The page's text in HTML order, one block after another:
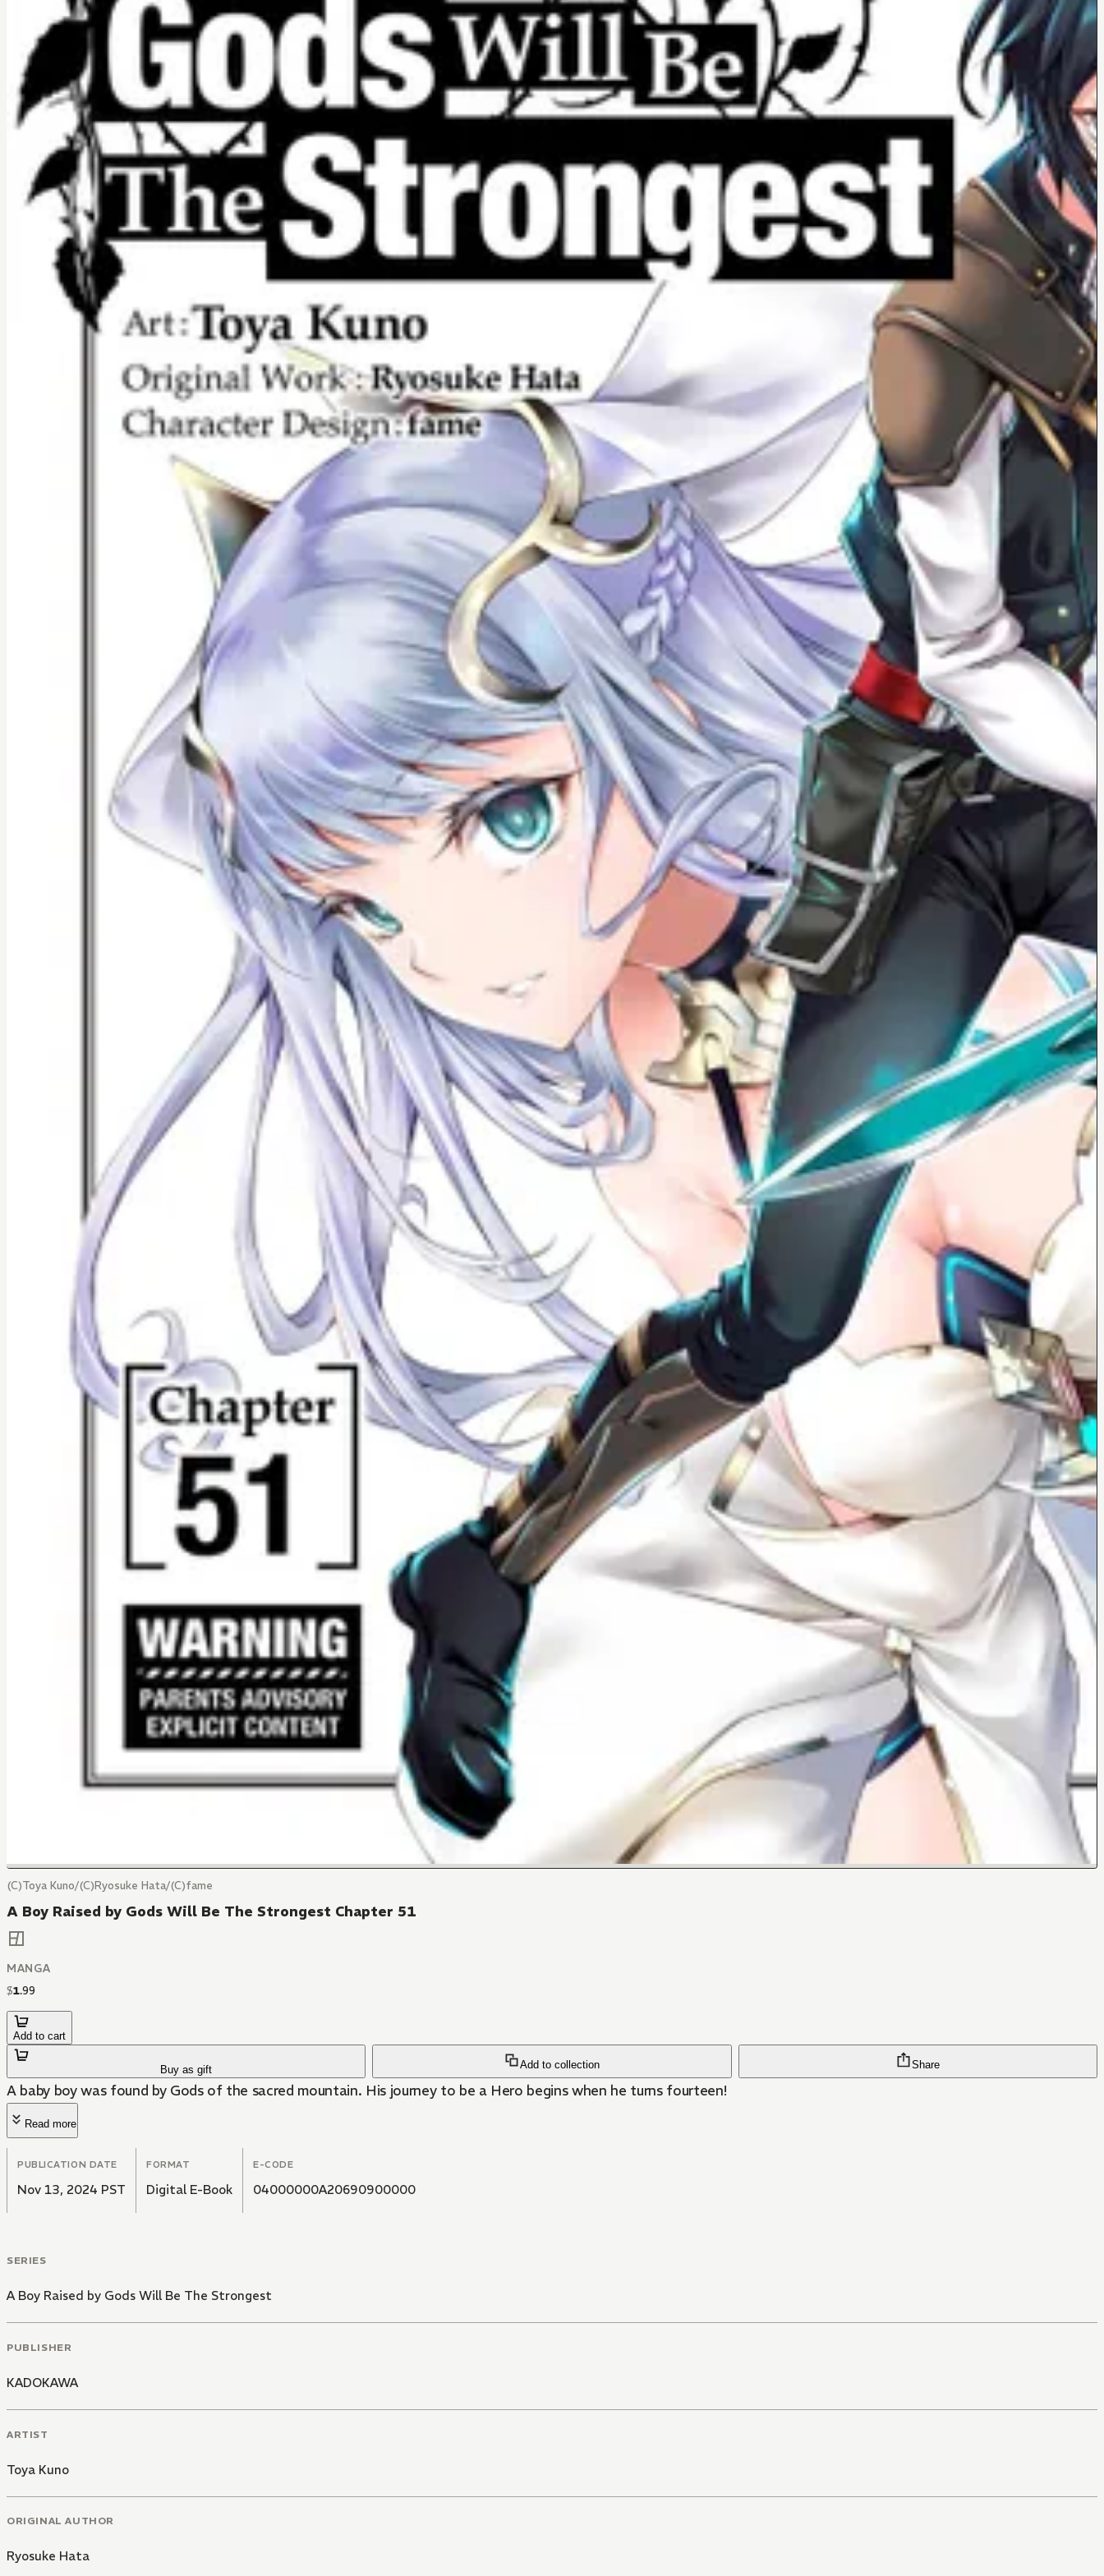
(C)Toya Kuno/(C)Ryosuke Hata/(C)fame
A Boy Raised by Gods Will Be The Strongest Chapter 51
MANGA
$1.99
Add to cart
Buy as gift Add to collection Share
A baby boy was found by Gods of the sacred mountain. His journey to be a Hero begins when he turns fourteen!
Read more
PUBLICATION DATE
Nov 13, 2024 PST
FORMAT
Digital E-Book
E-CODE
04000000A20690900000
SERIES
A Boy Raised by Gods Will Be The Strongest
PUBLISHER
KADOKAWA
ARTIST
Toya Kuno
ORIGINAL AUTHOR
Ryosuke Hata